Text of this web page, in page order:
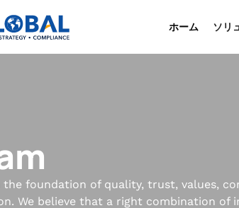
ホーム ソリ
the foundation of quality, trust, values,
We believe that a right combination of